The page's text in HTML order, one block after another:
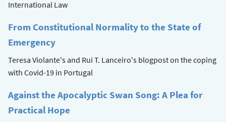
International Law
From Constitutional Normality to the State of
Emergency
Teresa Violante's and Rui T. Lanceiro's blogpost on the coping
with Covid-19 in Portugal
Against the Apocalyptic Swan Song: A Plea for
Practical Hope